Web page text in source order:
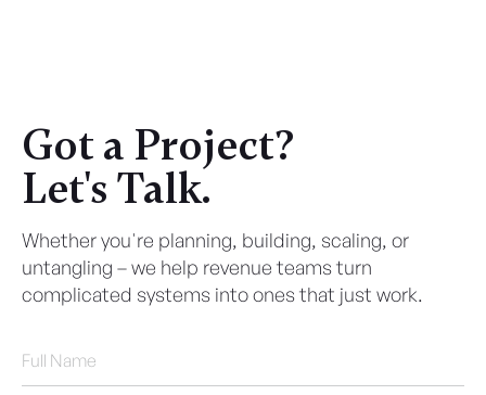
Got a Project?
Let's Talk.
Whether you're planning, building, scaling, or
untangling – we help revenue teams turn
complicated systems into ones that just work.